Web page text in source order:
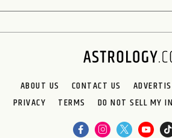
ABOUT US CONTACT US
PRIVACY
TERMS DO NOT SELL MY